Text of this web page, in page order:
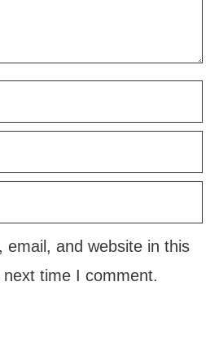
email, and website in this
time I comment.